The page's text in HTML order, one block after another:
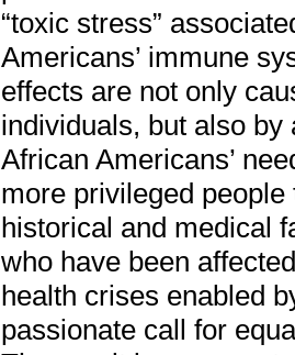
“toxic stress”
Americans’ immune
effects are not only
individuals, but also
African Americans’
more privileged
historical and medical
who have been
health crises enabled
passionate call for